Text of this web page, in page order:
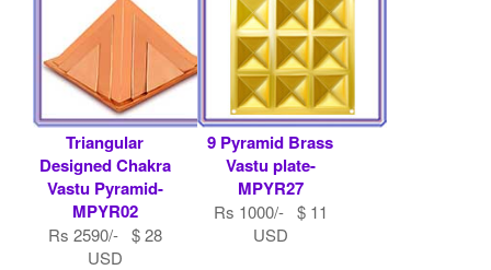
Triangular
Designed Chakra
Vastu Pyramid-
MPYR02
Rs 2590/- $ 28
USD
9 Pyramid Brass
Vastu plate-
MPYR27
Rs 1000/- $ 11
USD